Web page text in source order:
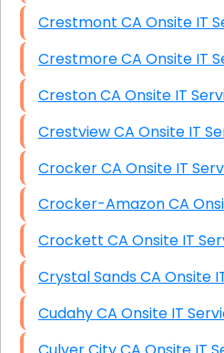
Crestmont CA Onsite
Crestmore CA Onsite
Creston CA Onsite IT
Crestview CA Onsite
Crocker CA Onsite IT
Crocker-
Crockett CA Onsite IT
Crystal Sands CA
Cudahy CA Onsite IT